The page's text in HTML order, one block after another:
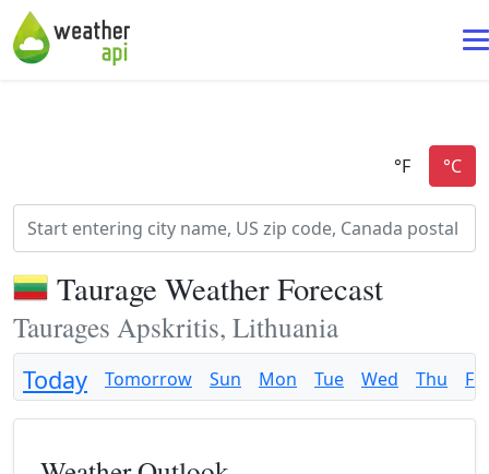
Taurage Weather Forecast
Taurages Apskritis, Lithuania
Today Tomorrow Sun Mon Tue Wed Thu Fri